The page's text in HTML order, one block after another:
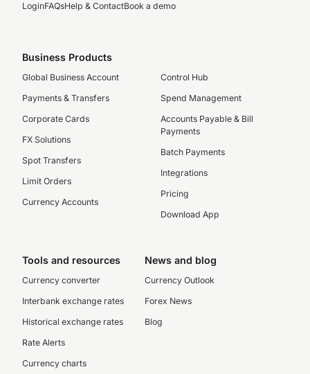
LoginFAQsHelp & ContactBook a demo
Business Products
Global Business Account
Payments & Transfers
Corporate Cards
FX Solutions
Spot Transfers
Limit Orders
Currency Accounts
Control Hub
Spend Management
Accounts Payable & Bill
Payments
Batch Payments
Integrations
Pricing
Download App
Tools and resources
Currency converter
Interbank exchange rates
Historical exchange rates
Rate Alerts
Currency charts
News and blog
Currency Outlook
Forex News
Blog